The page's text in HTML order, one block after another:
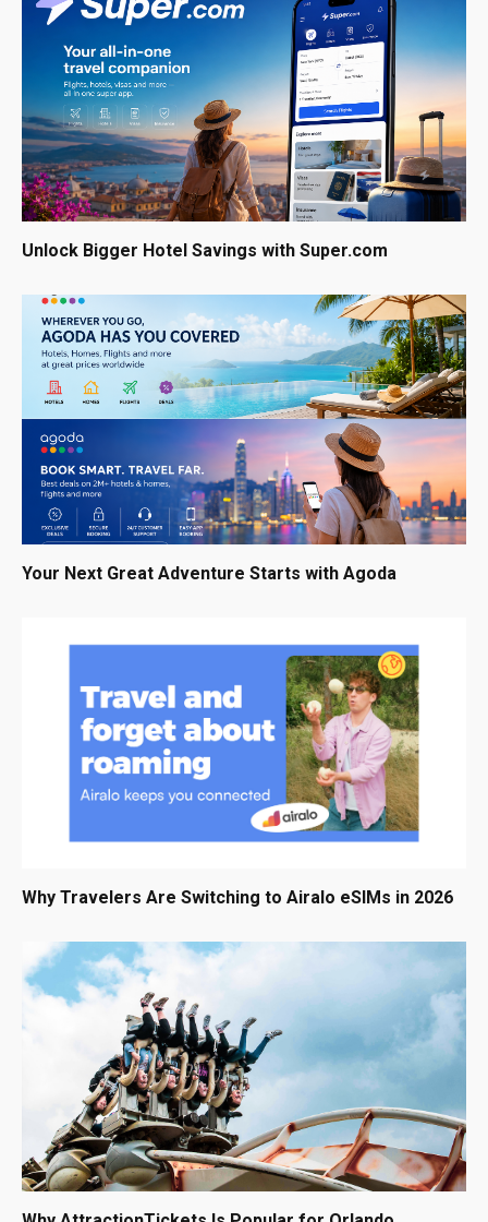
Unlock Bigger Hotel Savings with Super.com
Your Next Great Adventure Starts with Agoda
Why Travelers Are Switching to Airalo eSIMs in 2026